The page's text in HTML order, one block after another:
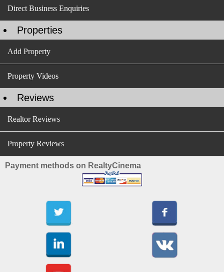
Direct Business Enquiries
Properties
Add Property
Property Videos
Reviews
Realtor Reviews
Property Reviews
Payment methods on RealtyCinema